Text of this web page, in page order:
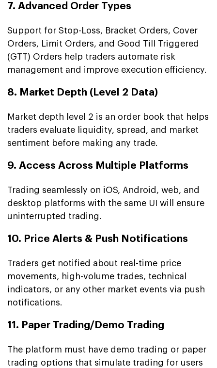
7. Advanced Order Types
Support for Stop-Loss, Bracket Orders, Cover
Orders, Limit Orders, and Good Till Triggered
(GTT) Orders help traders automate risk
management and improve execution efficiency.
8. Market Depth (Level 2 Data)
Market depth level 2 is an order book that helps
traders evaluate liquidity, spread, and market
sentiment before making any trade.
9. Access Across Multiple Platforms
Trading seamlessly on iOS, Android, web, and
desktop platforms with the same UI will ensure
uninterrupted trading.
10. Price Alerts & Push Notifications
Traders get notified about real-time price
movements, high-volume trades, technical
indicators, or any other market events via push
notifications.
11. Paper Trading/Demo Trading
The platform must have demo trading or paper
trading options that simulate trading for users